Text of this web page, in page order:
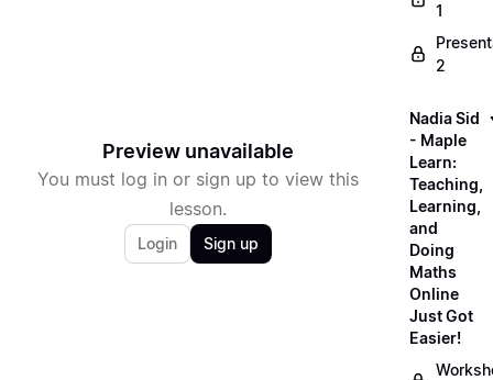
Preview unavailable
You must log in or sign up to view this
lesson.
Login Sign up
1
2
Nadia Sid
- Maple
Learn:
Teaching,
Learning,
and
Doing
Maths
Online
Just Got
Easier!